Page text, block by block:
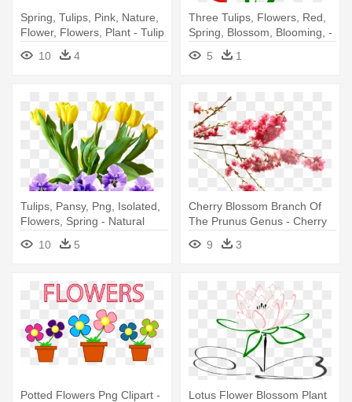
Spring, Tulips, Pink, Nature,
Flower, Flowers, Plant - Tulip
10 4
Three Tulips, Flowers, Red,
Spring, Blossom, Blooming, -
Red Tulip Clip Art
5 1
Tulips, Pansy, Png, Isolated,
Flowers, Spring - Natural
Rose Gold Purple Flowers
.png10 5
Cherry Blossom Branch Of
The Prunus Genus - Cherry
Blossom Flower Transparent
9 3
Potted Flowers Png Clipart -
Lotus Flower Blossom Plant